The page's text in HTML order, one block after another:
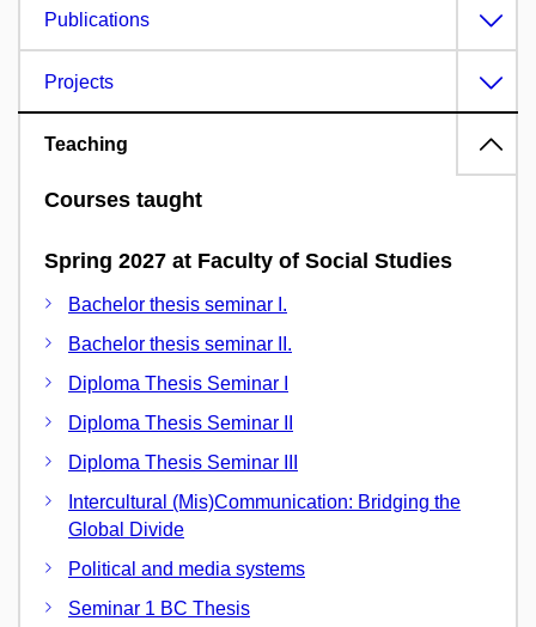
Publications
Projects
Teaching
Courses taught
Spring 2027 at Faculty of Social Studies
Bachelor thesis seminar I.
Bachelor thesis seminar II.
Diploma Thesis Seminar I
Diploma Thesis Seminar II
Diploma Thesis Seminar III
Intercultural (Mis)Communication: Bridging the
Global Divide
Political and media systems
Seminar 1 BC Thesis